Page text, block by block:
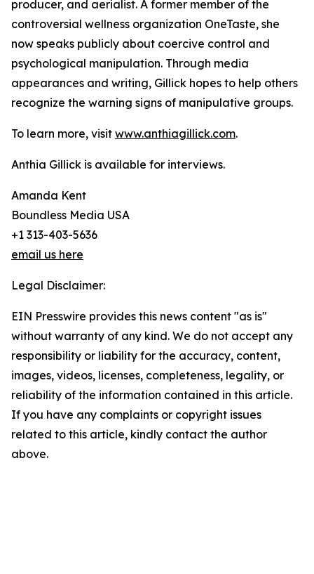
producer, and aerialist. A former member of the
controversial wellness organization OneTaste, she
now speaks publicly about coercive control and
psychological manipulation. Through media
appearances and writing, Gillick hopes to help others
recognize the warning signs of manipulative groups.
To learn more, visit www.anthiagillick.com.
Anthia Gillick is available for interviews.
Amanda Kent
Boundless Media USA
+1 313-403-5636
email us here
Legal Disclaimer:
EIN Presswire provides this news content "as is"
without warranty of any kind. We do not accept any
responsibility or liability for the accuracy, content,
images, videos, licenses, completeness, legality, or
reliability of the information contained in this article.
If you have any complaints or copyright issues
related to this article, kindly contact the author
above.